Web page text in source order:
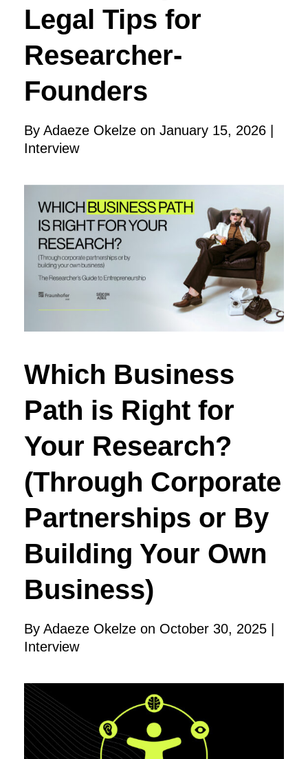
Legal Tips for
Researcher-
Founders
By Adaeze Okelze on January 15, 2026 |
Interview
Which Business
Path is Right for
Your Research?
(Through Corporate
Partnerships or By
Building Your Own
Business)
By Adaeze Okelze on October 30, 2025 |
Interview